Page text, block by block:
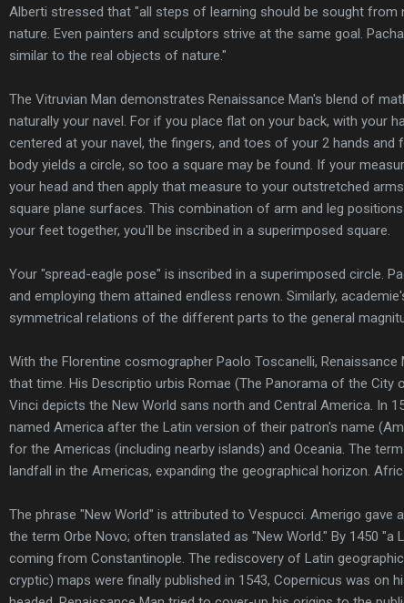
Alberti stressed that "all steps of learning should be sought
nature. Even painters and sculptors strive at the same goal.
similar to the real objects of nature."
The Vitruvian Man demonstrates Renaissance Man's blend of
naturally your navel. For if you place flat on your back, with your
centered at your navel, the fingers, and toes of your 2 hands
body yields a circle, so too a square may be found. If your
your head and then apply that measure to your outstretched
square plane surfaces. This combination of arm and leg
your feet together, you'll be inscribed in a superimposed square.
Your "spread-eagle pose" is inscribed in a superimposed circle.
and employing them attained endless renown. Similarly,
symmetrical relations of the different parts to the general
With the Florentine cosmographer Paolo Toscanelli,
that time. His Descriptio urbis Romae (The Panorama of the City
Vinci depicts the New World sans north and Central America. In
named America after the Latin version of their patron's name
for the Americas (including nearby islands) and Oceania. The
landfall in the Americas, expanding the geographical horizon.
The phrase "New World" is attributed to Vespucci. Amerigo
the term Orbe Novo; often translated as "New World." By 1450
coming from Constantinople. The rediscovery of Latin
cryptic) maps were finally published in 1543, Copernicus was on